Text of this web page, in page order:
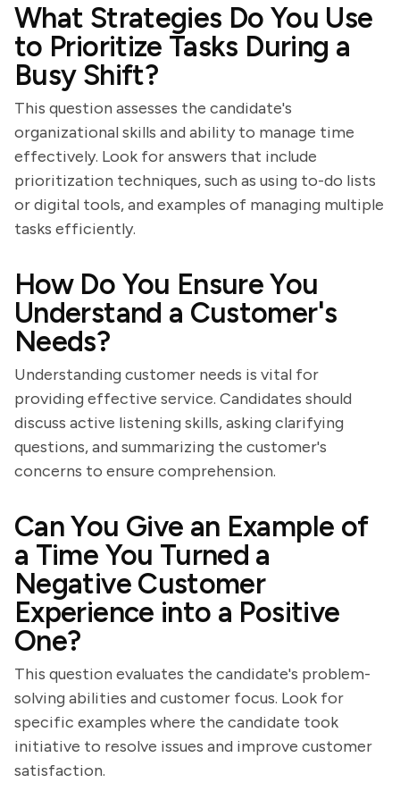
What Strategies Do You Use
to Prioritize Tasks During a
Busy Shift?
This question assesses the candidate's
organizational skills and ability to manage time
effectively. Look for answers that include
prioritization techniques, such as using to-do lists
or digital tools, and examples of managing multiple
tasks efficiently.
How Do You Ensure You
Understand a Customer's
Needs?
Understanding customer needs is vital for
providing effective service. Candidates should
discuss active listening skills, asking clarifying
questions, and summarizing the customer's
concerns to ensure comprehension.
Can You Give an Example of
a Time You Turned a
Negative Customer
Experience into a Positive
One?
This question evaluates the candidate's problem-
solving abilities and customer focus. Look for
specific examples where the candidate took
initiative to resolve issues and improve customer
satisfaction.